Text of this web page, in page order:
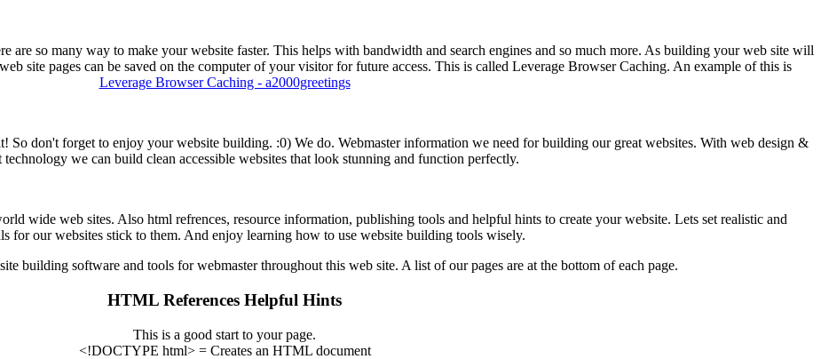
are so many way to make your website faster. This helps with bandwidth and search engines and so much more. As building your web site will
site pages can be saved on the computer of your visitor for future access. This is called Leverage Browser Caching. An example of this is
Leverage Browser Caching - a2000greetings
don't forget to enjoy your website building. :0) We do. Webmaster information we need for building our great websites. With web design &
technology we can build clean accessible websites that look stunning and function perfectly.
wide web sites. Also html refrences, resource information, publishing tools and helpful hints to create your website. Lets set realistic and
for our websites stick to them. And enjoy learning how to use website building tools wisely.
building software and tools for webmaster throughout this web site. A list of our pages are at the bottom of each page.
HTML References Helpful Hints
This is a good start to your page.
<!DOCTYPE html> = Creates an HTML document